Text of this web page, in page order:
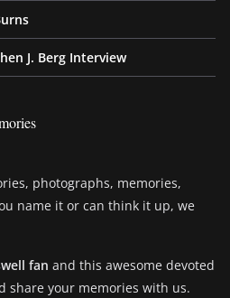
J. Berg Interview
photographs, memories,
name it or can think it up, we
fan and this awesome devoted
share your memories with us.